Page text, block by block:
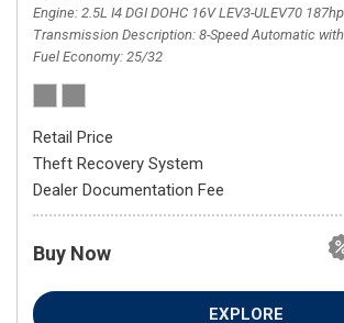
Engine 2.5L I4 DGI DOHC 16V LEV3-ULEV70 187hp
Transmission Description 8-Speed Automatic
Fuel Economy 25/32
Retail Price
Theft Recovery System
Dealer Documentation Fee
Buy Now
EXPLORE